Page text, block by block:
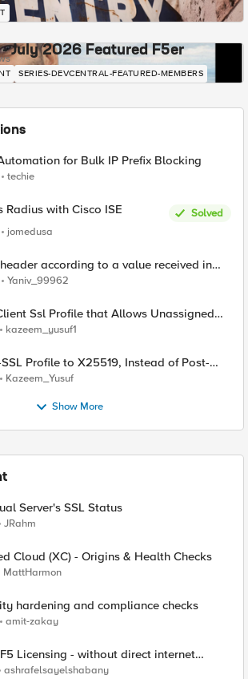
- July 2026 Featured F5er
SERIES-DEVCENTRAL-FEATURED-MEMBERS
for Bulk IP Prefix Blocking
techie
Radius with Cisco ISE
Solved
jomedusa
according to a value received in
Yaniv_99962
Ssl Profile that Allows Unassigned
Values (17516)
kazeem_yusuf1
X25519, Instead of Post-
Kazeem_Yusuf
Show More
Server's SSL Status
JRahm
Cloud (XC) - Origins & Health Checks
MattHarmon
hardening and compliance checks
amit-zakay
Licensing - without direct internet
ashrafelsayelshabany